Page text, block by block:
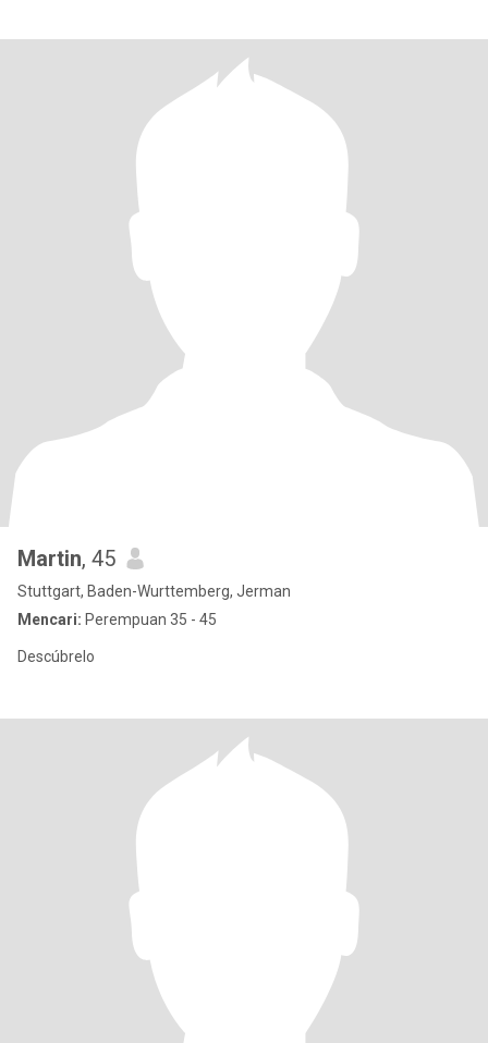
Martin, 45
Stuttgart, Baden-Wurttemberg, Jerman
Mencari: Perempuan 35 - 45
Descúbrelo